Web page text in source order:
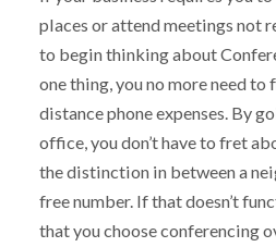
places or attend meetings not
to begin thinking about
one thing, you no more need
distance phone expenses. By
office, you don’t have to fret
the distinction in between a
free number. If that doesn’t
that you choose conferencing